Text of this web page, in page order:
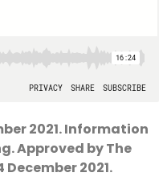
2021. Information
Approved by The
2021.